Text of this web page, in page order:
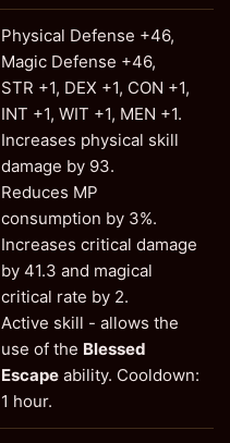
Physical Defense +46,
Magic Defense +46,
STR +1, DEX +1, CON +1,
INT +1, WIT +1, MEN +1.
Increases physical skill
damage by 93.
Reduces MP
consumption by 3%.
Increases critical damage
by 41.3 and magical
critical rate by 2.
Active skill - allows the
use of the Blessed
Escape ability. Cooldown:
1 hour.